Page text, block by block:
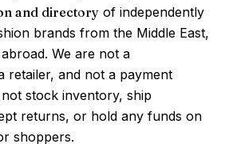
and directory of independently
brands from the Middle East,
We are not a
retailer, and not a payment
stock inventory, ship
returns, or hold any funds on
shoppers.